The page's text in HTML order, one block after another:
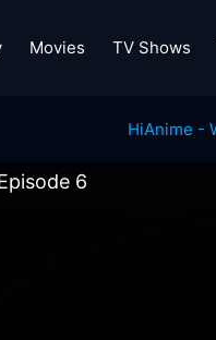
Movies TV Shows
6